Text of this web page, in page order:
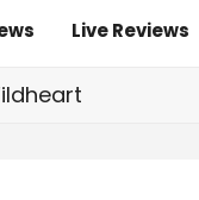
Live Reviews